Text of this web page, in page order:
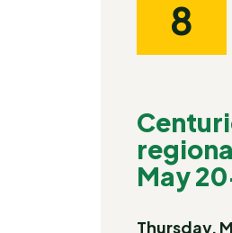
8
May
Thursday,